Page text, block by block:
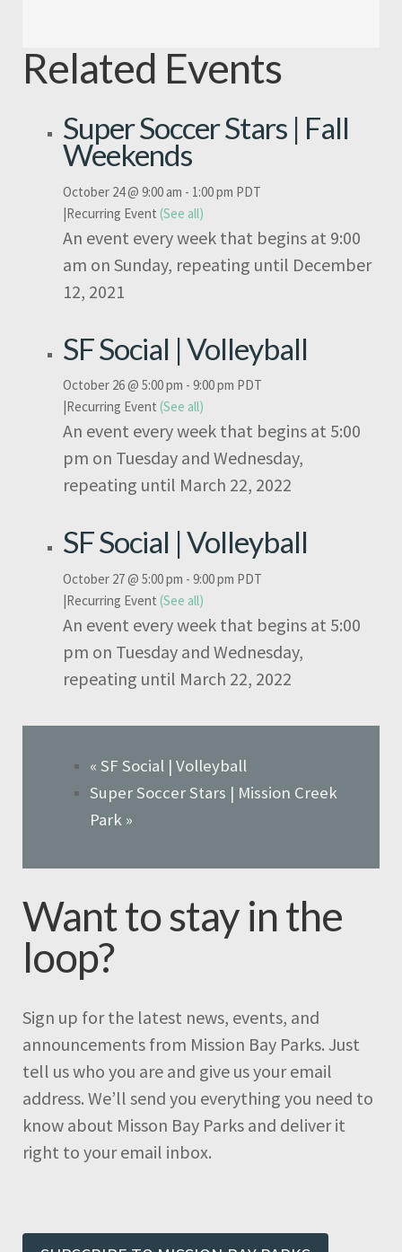
Related Events
Super Soccer Stars | Fall
Weekends
October 24 @ 9:00 am - 1:00 pm PDT
Recurring Event(See all)
An event every week that begins at 9:00
am on Sunday, repeating until December
12, 2021
SF Social | Volleyball
October 26 @ 5:00 pm -9:00 pm PDT
Recurring Event(See all)
An event every week that begins at 5:00
pm on Tuesday and Wednesday,
repeating until March 22, 2022
SF Social | Volleyball
October 27 @ 5:00 pm -9:00 pm PDT
|Recurring Event(See all)
An event every week that begins at 5:00
pm on Tuesday and Wednesday,
repeating until March 22, 2022
« SF Social | Volleyball
Super Soccer Stars | Mission Creek
Park »
Want to stay in the
loop?
Sign up for the latest news, events, and
announcements from Mission Bay Parks. Just
tell us who you are and give us your email
address. We’ll send you everything you need to
know about Misson Bay Parks and deliver it
right to your email inbox.